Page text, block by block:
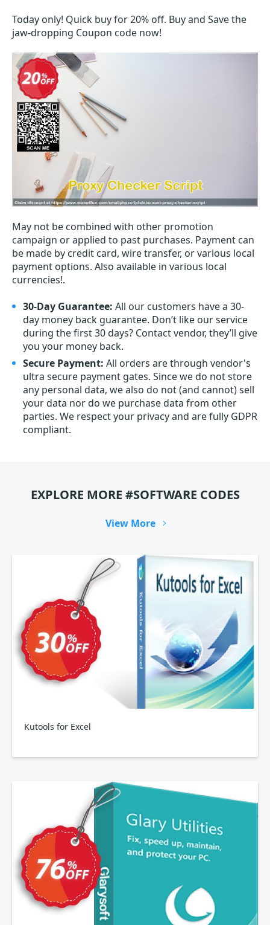
Today only! Quick buy for 20% off. Buy and Save the
jaw-dropping Coupon code now!
May not be combined with other promotion
campaign or applied to past purchases. Payment can
be made by credit card, wire transfer, or various local
payment options. Also available in various local
currencies!.
30-Day Guarantee: All our customers have a 30-
day money back guarantee. Don’t like our service
during the first 30 days? Contact vendor, they’ll give
you your money back.
Secure Payment: All orders are through vendor's
ultra secure payment gates. Since we do not store
any personal data, we also do not (and cannot) sell
your data nor do we purchase data from other
parties. We respect your privacy and are fully GDPR
compliant.
EXPLORE MORE #SOFTWARE CODES
View More
Kutools for Excel